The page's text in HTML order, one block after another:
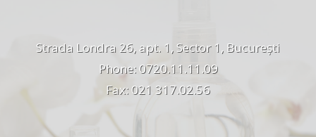
Strada Londra 26, apt. 1, Sector 1, București
Phone: 0720.11.11.09
Fax: 021 317.02.56